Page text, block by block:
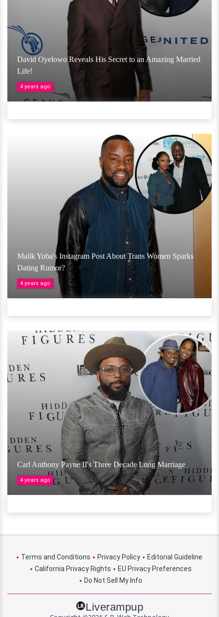
David Oyelowo Reveals His Secret to an Amazing Married
Life!
4 years ago
Malik Yoba's Instagram Post About Trans Women Sparks
Dating Rumor?
4 years ago
Carl Anthony Payne II's Three Decade Long Marriage
4 years ago
Terms and Conditions Privacy Policy
Editorial Guideline
California Privacy Rights
EU Privacy Preferences
Do Not Sell My Info
Liverampup